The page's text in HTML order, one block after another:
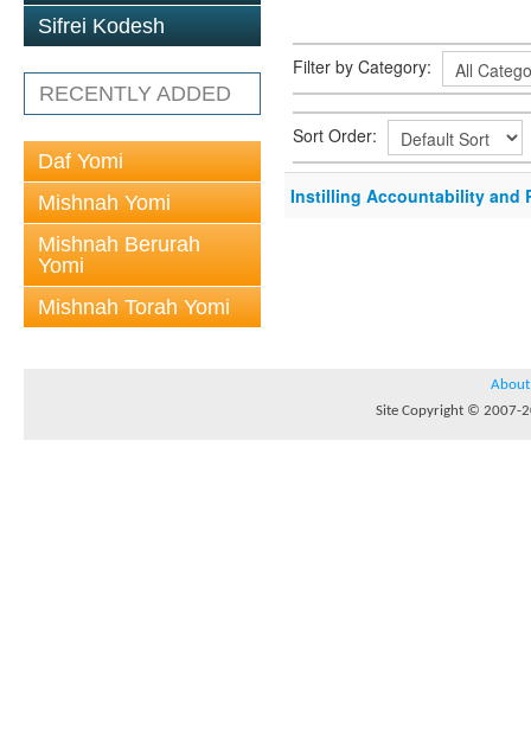
Sifrei Kodesh
RECENTLY ADDED
Daf Yomi
Mishnah Yomi
Mishnah Berurah
Yomi
Mishnah Torah Yomi
Filter by Category:
Sort Order:
Instilling Accountability and
About
Site Copyright © 2007-